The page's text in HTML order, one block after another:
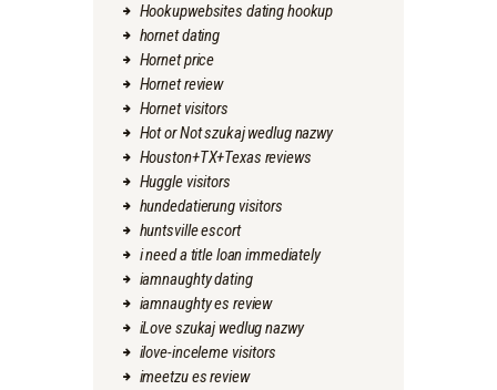
Hookupwebsites dating hookup
hornet dating
Hornet price
Hornet review
Hornet visitors
Hot or Not szukaj wedlug nazwy
Houston+TX+Texas reviews
Huggle visitors
hundedatierung visitors
huntsville escort
i need a title loan immediately
iamnaughty dating
iamnaughty es review
iLove szukaj wedlug nazwy
ilove-inceleme visitors
imeetzu es review